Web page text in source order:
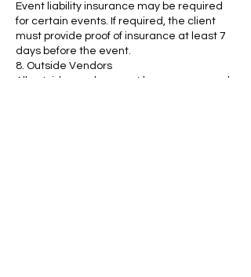
Event liability insurance may be required
for certain events. If required, the client
must provide proof of insurance at least 7
days before the event.
8. Outside Vendors
All outside vendors must be pre-approved